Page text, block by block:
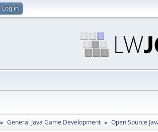
Log in
► General Java Game Development ► Open Source